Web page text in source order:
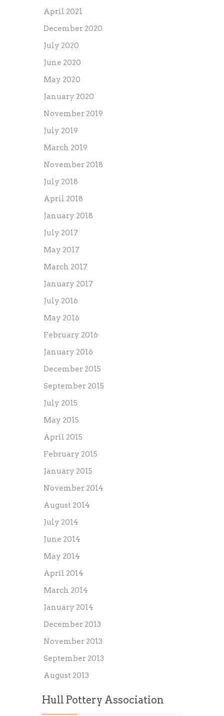
April 2021
December 2020
July 2020
June 2020
May 2020
January 2020
November 2019
July 2019
March 2019
November 2018
July 2018
April 2018
January 2018
July 2017
May 2017
March 2017
January 2017
July 2016
May 2016
February 2016
January 2016
December 2015
September 2015
July 2015
May 2015
April 2015
February 2015
January 2015
November 2014
August 2014
July 2014
June 2014
May 2014
April 2014
March 2014
January 2014
December 2013
November 2013
September 2013
August 2013
Hull Pottery Association